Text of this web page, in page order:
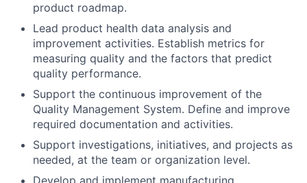
product roadmap.
Lead product health data analysis and
improvement activities. Establish metrics for
measuring quality and the factors that predict
quality performance.
Support the continuous improvement of the
Quality Management System. Define and improve
required documentation and activities.
Support investigations, initiatives, and projects as
needed, at the team or organization level.
Develop and implement manufacturing